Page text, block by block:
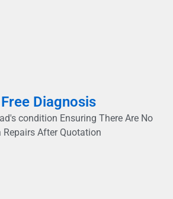
Diagnosis
condition Ensuring There Are No
Repairs After Quotation